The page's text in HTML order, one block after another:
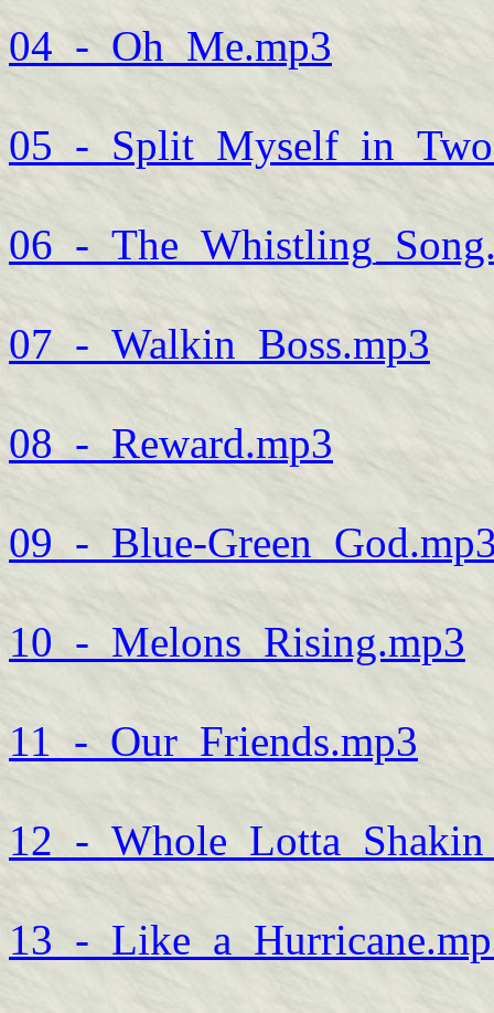
04_-_Oh_Me.mp3
05_-
06_-
07_-_Walkin_Boss.mp3
08_-_Reward.mp3
09_-_Blue-
10_-_Melons_Rising.mp3
11_-_Our_Friends.mp3
12_-
13_-